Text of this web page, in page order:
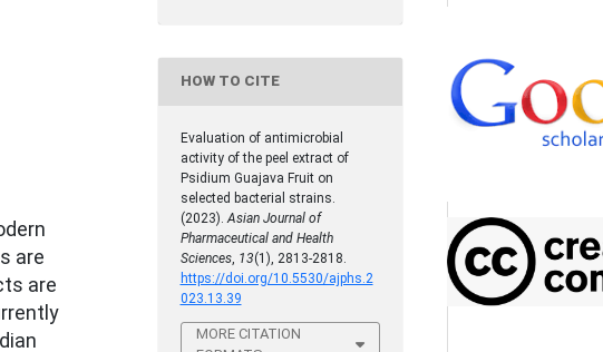
are
are
HOW TO CITE
Evaluation of antimicrobial
activity of the peel extract of
Psidium Guajava Fruit on
selected bacterial strains.
(2023). Asian Journal of
Pharmaceutical and Health
Sciences, 13(1), 2813-2818.
https://doi.org/10.5530/ajphs.2
023.13.39
MORE CITATION